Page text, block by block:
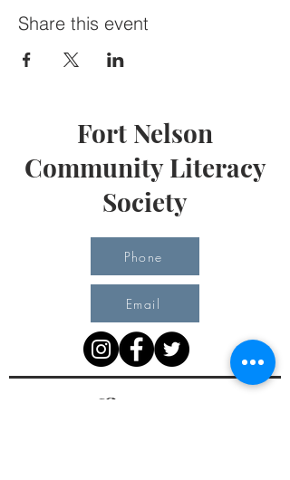
Share this event
Fort Nelson
Community Literacy
Society
Phone
Email
Office Hours